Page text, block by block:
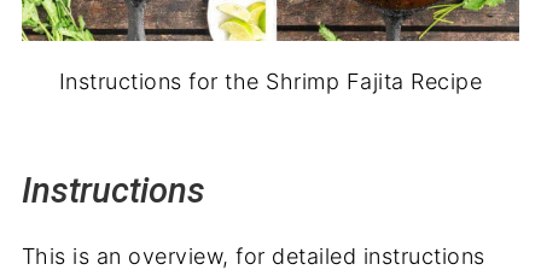
Instructions for the Shrimp Fajita Recipe
Instructions
This is an overview, for detailed instructions